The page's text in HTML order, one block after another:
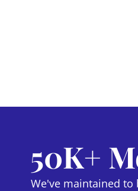
50K+
We've maintained to